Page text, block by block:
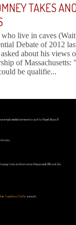
TAKES
who live in caves
Debate of 2012
about his views
of
be qualifie...
simply needed someone to say it to. Hopefully you'll
you.
amusing, factual information they provide. Bill and Jon
or Superbious Twitter account.